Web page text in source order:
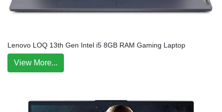
Lenovo LOQ 13th Gen Intel i5 8GB RAM Gaming Laptop
View More...